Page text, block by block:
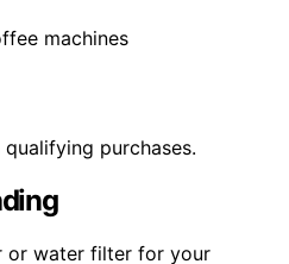
machines
purchases.
or water filter for your